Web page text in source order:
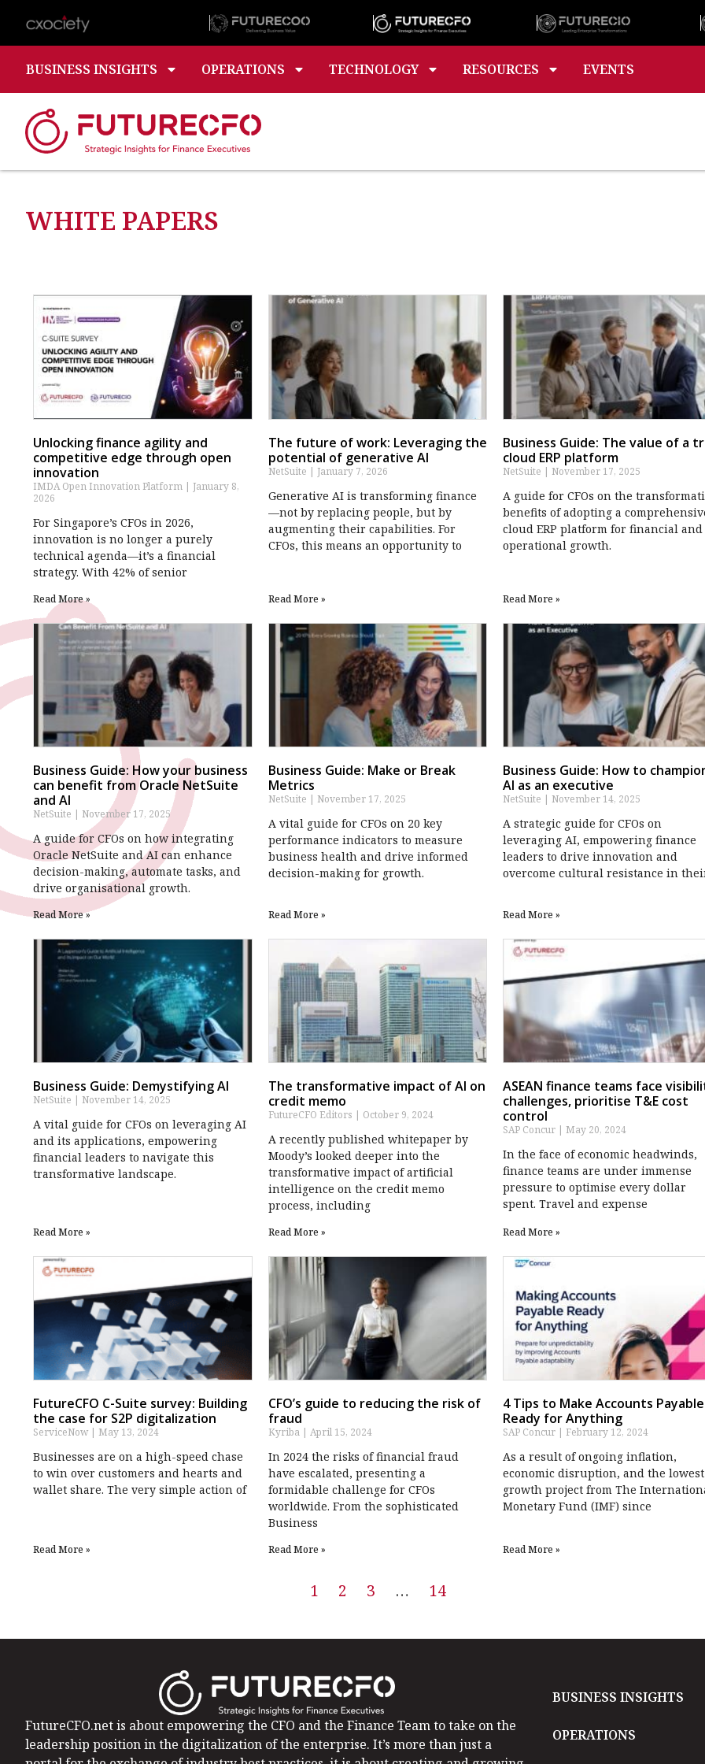
BUSINESS INSIGHTS OPERATIONS TECHNOLOGY RESOURCES EVENTS
WHITE PAPERS
Unlocking finance agility and
competitive edge through open
innovation
IMDA Open Innovation Platform
January 8,
2026
For Singapore’s CFOs in 2026,
innovation is no longer a purely
technical agenda—it’s a financial
strategy. With 42% of senior
Read More »
The future of work: Leveraging the
potential of generative AI
NetSuite January 7, 2026
Generative AI is transforming finance
—not by replacing people, but by
augmenting their capabilities. For
CFOs, this means an opportunity to
Read More »
Business Guide: The value of a
cloud ERP platform
NetSuite November 17, 2025
A guide for CFOs on the
benefits of adopting a
cloud ERP platform for financial and
operational growth.
Read More »
Business Guide: How your business
can benefit from Oracle NetSuite
and AI
NetSuite November 17, 2025
A guide for CFOs on how integrating
Oracle NetSuite and AI can enhance
decision-making, automate tasks, and
drive organisational growth.
Read More »
Business Guide: Make or Break
Metrics
NetSuite November 17, 2025
A vital guide for CFOs on 20 key
performance indicators to measure
business health and drive informed
decision-making for growth.
Read More »
Business Guide: How to
AI as an executive
NetSuite November 14, 2025
A strategic guide for CFOs on
leveraging AI, empowering finance
leaders to drive innovation and
overcome cultural resistance in
Read More »
Business Guide: Demystifying AI
NetSuite November 14, 2025
A vital guide for CFOs on leveraging AI
and its applications, empowering
financial leaders to navigate this
transformative landscape.
Read More »
The transformative impact of AI on
credit memo
FutureCFO Editors October 9, 2024
A recently published whitepaper by
Moody’s looked deeper into the
transformative impact of artificial
intelligence on the credit memo
process, including
Read More »
ASEAN finance teams face
challenges, prioritise T&E cost
control
SAP Concur May 20, 2024
In the face of economic headwinds,
finance teams are under immense
pressure to optimise every dollar
spent. Travel and expense
Read More »
FutureCFO C-Suite survey: Building
the case for S2P digitalization
ServiceNow May 13, 2024
Businesses are on a high-speed chase
to win over customers and hearts and
wallet share. The very simple action of
Read More »
CFO’s guide to reducing the risk of
fraud
Kyriba April 15, 2024
In 2024 the risks of financial fraud
have escalated, presenting a
formidable challenge for CFOs
worldwide. From the sophisticated
Business
Read More »
4 Tips to Make Accounts Payable
Ready for Anything
SAP Concur February 12, 2024
As a result of ongoing inflation,
economic disruption, and the lowest
growth project from The
Monetary Fund (IMF) since
Read More »
1 2 3 … 14
FutureCFO.net is about empowering the CFO and the Finance Team to take on the
leadership position in the digitalization of the enterprise. It’s more than just a
BUSINESS INSIGHTS
OPERATIONS